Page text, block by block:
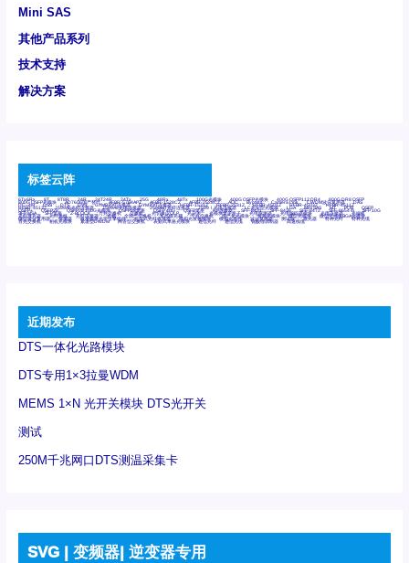
Mini SAS
其他产品系列
技术支持
解决方案
标签云阵
6Tx6Rx 8T 8T8R 24R 24T24R 24Tx 25G 48Rx 48Tx 100G光模块 400G OSFP光模块 400G QSFP112 DR4 800G DR8 OSFP
800G OSFP光模块 AD7606国产替代 AFBR-57B4APZ AFBR-1528CZ AFBR-2528CZ AOC Bypass Camera Link CWDM波分复用器 DAS
DC~4M DSS DTS DVS GYMB光纤连接器 GYM光纤连接器 HFBR-1531Z HFBR-2531Z HFBR-4501Z HFBR-4503Z HFBR-4511Z
HFBR-4513Z J599A6光纤连接器 J599A8光电连接器 J599MT光纤连接器 J599Ⅰ光电连接器 LC超短型光模块 LGA Mini SAS MT POB QSFP
QSFP+ QSFP28 QSFP28 100G光模块 QSFP28笼座 QSFP 40G QSFP笼座 RP连接器 SFF-8431 SFF-8436 SFF-8472 SFF-8654 4i SFP 10G
SFP MSA SFP笼座 Z-BLOCK 万兆交换机 交换机 光切换仪OLP 光开关 光模块笼子座子 光电探测器 光电编码器模块 光电连接器 光端机
光纤激光器 光纤跳线 光纤连接器 光耦 全国产交换机 军品级光耦 千兆交换机 国产化光模块 射频光模块 微型光模块 微型可插拔BGA光模块
微型波分复用器 探测器 收发模块光学引擎组件 机架式光纤收发器 模拟光发射模块 模拟光器件 波分复用器 测试版 激光器 特种光纤 特种光缆
百兆交换机 相机光模块 紧凑型DWDM 网管型交换机 表贴式单路光模块 通信光纤 通信光缆 铌酸锂调制器 高速线缆
近期发布
DTS一体化光路模块
DTS专用1×3拉曼WDM
MEMS 1×N 光开关模块 DTS光开关
测试
250M千兆网口DTS测温采集卡
SVG | 变频器| 逆变器专用